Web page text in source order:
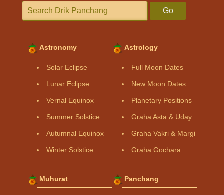
Go
Astronomy
Solar Eclipse
Lunar Eclipse
Vernal Equinox
Summer Solstice
Autumnal Equinox
Winter Solstice
Astrology
Full Moon Dates
New Moon Dates
Planetary Positions
Graha Asta & Uday
Graha Vakri & Margi
Graha Gochara
Muhurat Panchang